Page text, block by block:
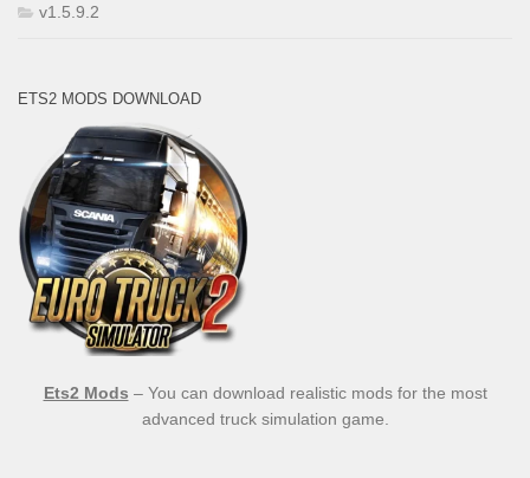
v1.5.9.2
ETS2 MODS DOWNLOAD
Ets2 Mods – You can download realistic mods for the most
advanced truck simulation game.